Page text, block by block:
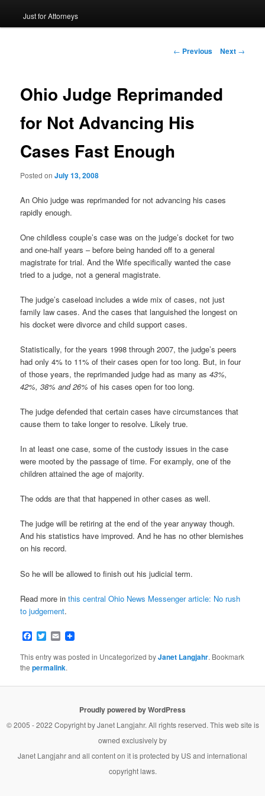
to
Just for Attorneys
Post
← Previous Next →
Ohio Judge Reprimanded
for Not Advancing His
Cases Fast Enough
Posted onJuly 13, 2008
An Ohio judge was reprimanded for not advancing his cases
rapidly enough.
One childless couple’s case was on the judge’s docket for two
and one-half years – before being handed off to a general
magistrate for trial. And the Wife specifically wanted the case
tried to a judge, not a general magistrate.
The judge’s caseload includes a wide mix of cases, not just
family law cases. And the cases that languished the longest on
his docket were divorce and child support cases.
Statistically, for the years 1998 through 2007, the judge’s peers
had only 4% to 11% of their cases open for too long. But, in four
of those years, the reprimanded judge had as many as43%,
42%, 38% and 26% of his cases open for too long.
The judge defended that certain cases have circumstances that
cause them to take longer to resolve. Likely true.
In at least one case, some of the custody issues in the case
were mooted by the passage of time. For examply, one of the
children attained the age of majority.
The odds are that that happened in other cases as well.
The judge will be retiring at the end of the year anyway though.
And his statistics have improved. And he has no other blemishes
on his record.
So he will be allowed to finish out his judicial term.
Read more inthis central Ohio News Messenger article: No rush
to judgement.
Facebook
Twitter
Email
This entry was posted in Uncategorized byJanet Langjahr. Bookmark
thepermalink.
Proudly powered by WordPress
© 2005 - 2022 Copyright byJanet Langjahr. All rights reserved. This web site is
owned exclusively by
Janet Langjahrand all content on it is protected by US and international
copyright laws.